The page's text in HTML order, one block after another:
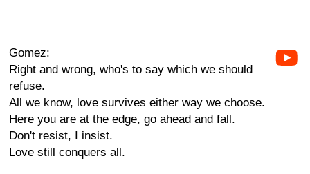
Gomez:
Right and wrong, who's to say which we should
refuse.
All we know, love survives either way we choose.
Here you are at the edge, go ahead and fall.
Don't resist, I insist.
Love still conquers all.